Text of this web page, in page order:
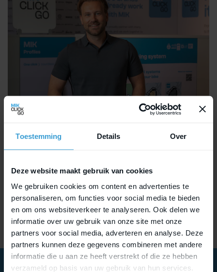
Toestemming Details Over
Deze website maakt gebruik van cookies
We gebruiken cookies om content en advertenties te
personaliseren, om functies voor social media te bieden
en om ons websiteverkeer te analyseren. Ook delen we
informatie over uw gebruik van onze site met onze
partners voor social media, adverteren en analyse. Deze
partners kunnen deze gegevens combineren met andere
informatie die u aan ze heeft verstrekt of die ze hebben
verzameld op basis van uw gebruik van hun services.
In the coming period, Pim will be reaching out to
pim.ruhl@mikclickgo.com.
Welcome aboard, Pim — we’re excited about the
journey ahead!